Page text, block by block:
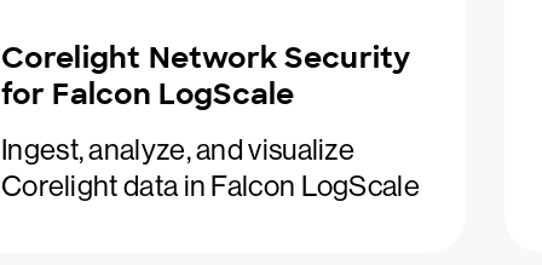
Corelight Network Security
for Falcon LogScale
Ingest, analyze, and visualize
Corelight data in Falcon LogScale